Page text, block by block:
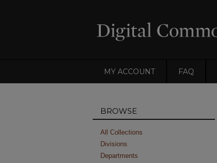
MY ACCOUNT FAQ
BROWSE
All Collections
Divisions
Departments